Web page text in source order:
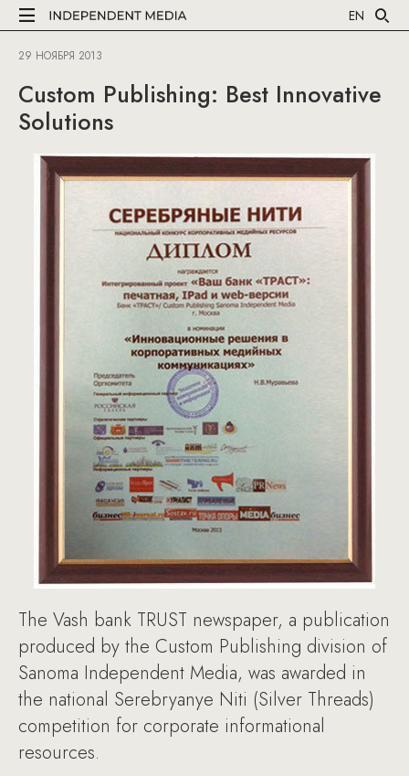
EN
29 НОЯБРЯ 2013
Custom Publishing: Best Innovative
Solutions
The Vash bank TRUST newspaper, a publication
produced by the Custom Publishing division of
Sanoma Independent Media, was awarded in
the national Serebryanye Niti (Silver Threads)
competition for corporate informational
resources.